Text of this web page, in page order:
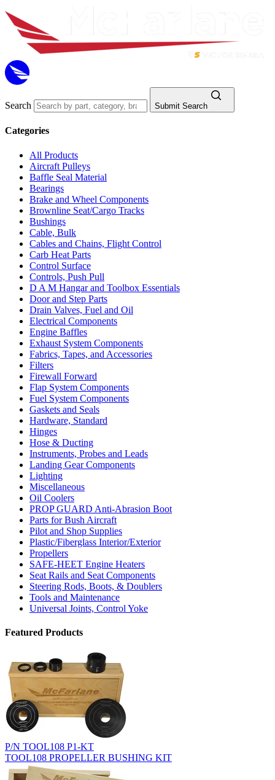
Search Submit Search
Categories
All Products
Aircraft Pulleys
Baffle Seal Material
Bearings
Brake and Wheel Components
Brownline Seat/Cargo Tracks
Bushings
Cable, Bulk
Cables and Chains, Flight Control
Carb Heat Parts
Control Surface
Controls, Push Pull
D A M Hangar and Toolbox Essentials
Door and Step Parts
Drain Valves, Fuel and Oil
Electrical Components
Engine Baffles
Exhaust System Components
Fabrics, Tapes, and Accessories
Filters
Firewall Forward
Flap System Components
Fuel System Components
Gaskets and Seals
Hardware, Standard
Hinges
Hose & Ducting
Instruments, Probes and Leads
Landing Gear Components
Lighting
Miscellaneous
Oil Coolers
PROP GUARD Anti-Abrasion Boot
Parts for Bush Aircraft
Pilot and Shop Supplies
Plastic/Fiberglass Interior/Exterior
Propellers
SAFE-HEET Engine Heaters
Seat Rails and Seat Components
Steering Rods, Boots, & Doublers
Tools and Maintenance
Universal Joints, Control Yoke
Featured Products
P/N TOOL108 P1-KT
TOOL108 PROPELLER BUSHING KIT